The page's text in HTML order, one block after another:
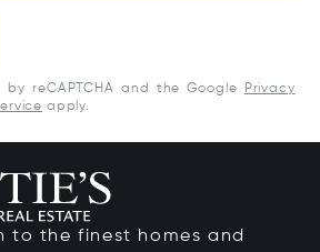
by reCAPTCHA and the Google
Privacy
apply.
to the finest homes and